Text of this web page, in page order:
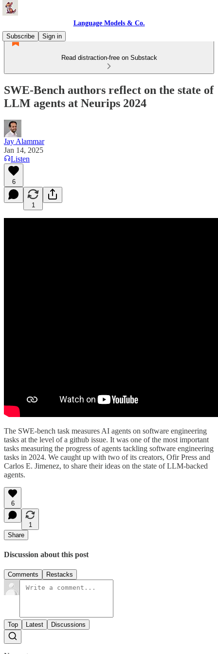
Language Models & Co.
Subscribe
Sign in
Read distraction-free on Substack
SWE-Bench authors reflect on the state of
LLM agents at Neurips 2024
Jay Alammar
Jan 14, 2025
Listen
6
1
The SWE-bench task measures AI agents on software engineering
tasks at the level of a github issue. It was one of the most important
tasks measuring the progress of agents tackling software engineering
tasks in 2024. We caught up with two of its creators, Ofir Press and
Carlos E. Jimenez, to share their ideas on the state of LLM-backed
agents.
6
1
Share
Discussion about this post
Comments Restacks
Top Latest Discussions